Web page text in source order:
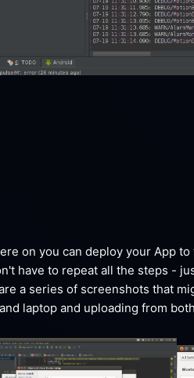
on you can deploy your App
have to repeat all the steps -
a series of screenshots that
laptop and uploading from